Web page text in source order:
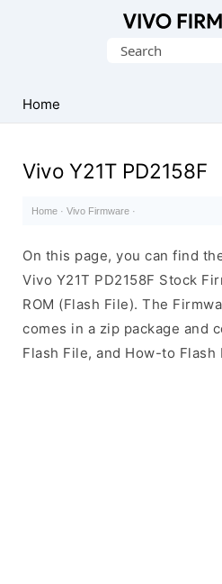
Stock
ROM
File)
Search
Home
Vivo Y21T PD2158F
Home · Vivo Firmware ·
On this page, you can find
Vivo Y21T PD2158F Stock
ROM (Flash File). The
comes in a zip package and
Flash File, and How-to Flash